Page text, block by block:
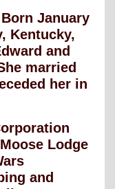
Born January
Kentucky,
and
married
her in
Lodge
and